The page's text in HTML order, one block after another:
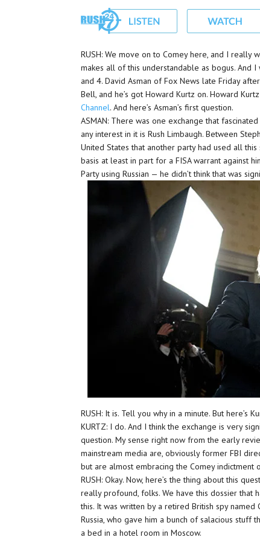
RUSH: We move on to Comey here, and I
makes all of this understandable as bogus. And
and 4. David Asman of Fox News late Friday
Bell, and he’s got Howard Kurtz on. Howard
Channel. And here’s Asman’s first question.
ASMAN: There was one exchange that
any interest in it is Rush Limbaugh. Between
United States that another party had used all
basis at least in part for a FISA warrant against
Party using Russian — he didn’t think that was
RUSH: It is. Tell you why in a minute. But here’s
KURTZ: I do. And I think the exchange is very
question. My sense right now from the early
mainstream media are, obviously former FBI
but are almost embracing the Comey
RUSH: Okay. Now, here’s the thing about this
really profound, folks. We have this dossier that
this. It was written by a retired British spy
Russia, who gave him a bunch of salacious stuff
a bed in a hotel room in Moscow.